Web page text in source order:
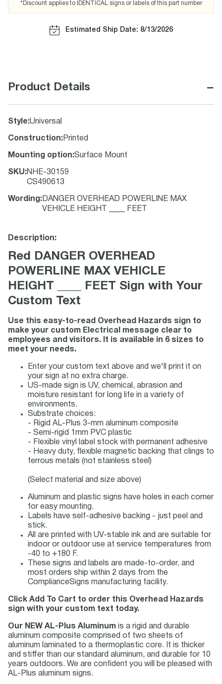
*Discount applies to IDENTICAL signs or labels of this part number
Estimated Ship Date: 8/13/2026
Product Details −
Style:Universal
Construction: Printed
Mounting option:Surface Mount
SKU:NHE-30159
CS490613
Wording : DANGER OVERHEAD POWERLINE MAX
VEHICLE HEIGHT ____ FEET
Description:
Red DANGER OVERHEAD
POWERLINE MAX VEHICLE
HEIGHT ____ FEET Sign with Your
Custom Text
Use this easy-to-read Overhead Hazards sign to
make your custom Electrical message clear to
employees and visitors. It is available in 6 sizes to
meet your needs.
Enter your custom text above and we'll print it on
your sign at no extra charge.
US-made sign is UV, chemical, abrasion and
moisture resistant for long life in a variety of
environments.
Substrate choices:
- Rigid AL-Plus 3-mm aluminum composite
- Semi-rigid 1mm PVC plastic
- Flexible vinyl label stock with permanent adhesive
- Heavy duty, flexible magnetic backing that clings to
ferrous metals (not stainless steel)
(Select material and size above)
Aluminum and plastic signs have holes in each corner
for easy mounting.
Labels have self-adhesive backing - just peel and
stick.
All are printed with UV-stable ink and are suitable for
indoor or outdoor use at service temperatures from
-40 to +180 F.
These signs and labels are made-to-order, and
most orders ship within 2 days from the
ComplianceSigns manufacturing facility.
Click Add To Cart to order this Overhead Hazards
sign with your custom text today.
Our NEW AL-Plus Aluminum is a rigid and durable
aluminum composite comprised of two sheets of
aluminum laminated to a thermoplastic core. It is thicker
and stiffer than our standard aluminum, and durable for 10
years outdoors. We are confident you will be pleased with
AL-Plus aluminum signs.